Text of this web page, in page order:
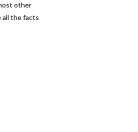
other
all the facts